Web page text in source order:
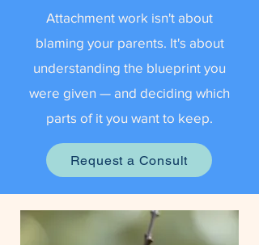
Attachment work isn't about
blaming your parents. It's about
understanding the blueprint you
were given — and deciding which
parts of it you want to keep.
Request a Consult